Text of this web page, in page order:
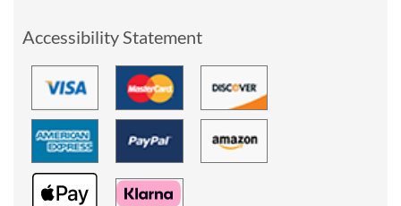
Accessibility Statement